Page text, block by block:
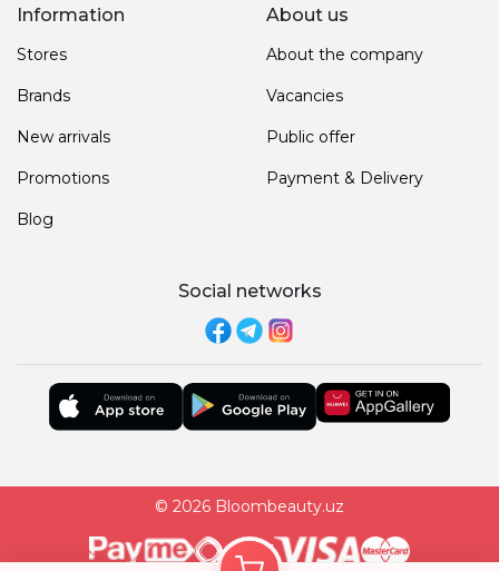
Information
Stores
Brands
New arrivals
Promotions
Blog
About us
About the company
Vacancies
Public offer
Payment & Delivery
Social networks
© 2026 Bloombeauty.uz